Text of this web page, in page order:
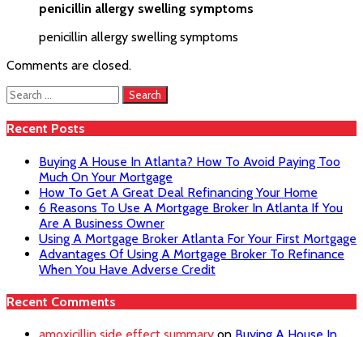
penicillin allergy swelling symptoms
penicillin allergy swelling symptoms
Comments are closed.
Search
for:
Recent Posts
Buying A House In Atlanta? How To Avoid Paying Too
Much On Your Mortgage
How To Get A Great Deal Refinancing Your Home
6 Reasons To Use A Mortgage Broker In Atlanta If You
Are A Business Owner
Using A Mortgage Broker Atlanta For Your First Mortgage
Advantages Of Using A Mortgage Broker To Refinance
When You Have Adverse Credit
Recent Comments